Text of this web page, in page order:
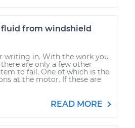
fluid from windshield
writing in. With the work you
are only a few other
to fail. One of which is the
at the motor. If these are
READ MORE